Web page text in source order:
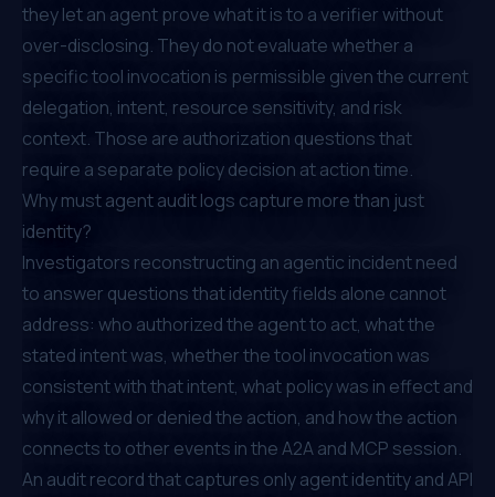
they let an agent prove what it is to a verifier without
over-disclosing. They do not evaluate whether a
specific tool invocation is permissible given the current
delegation, intent, resource sensitivity, and risk
context. Those are authorization questions that
require a separate policy decision at action time.
Why must agent audit logs capture more than just
identity?
Investigators reconstructing an agentic incident need
to answer questions that identity fields alone cannot
address: who authorized the agent to act, what the
stated intent was, whether the tool invocation was
consistent with that intent, what policy was in effect and
why it allowed or denied the action, and how the action
connects to other events in the A2A and MCP session.
An audit record that captures only agent identity and API